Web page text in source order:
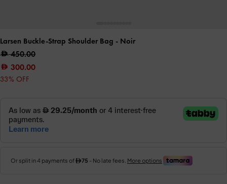
Larsen Buckle-Strap Shoulder Bag - Noir
450.00
300.00
33% OFF